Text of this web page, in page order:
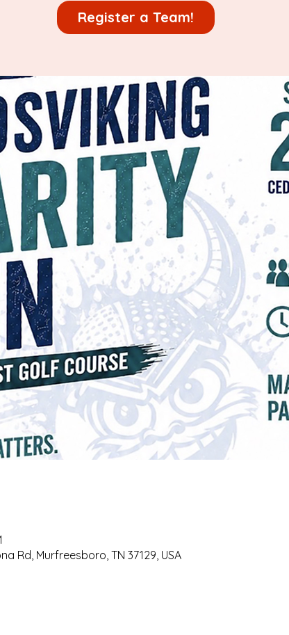
Register a Team!
Rd, Murfreesboro, TN 37129, USA